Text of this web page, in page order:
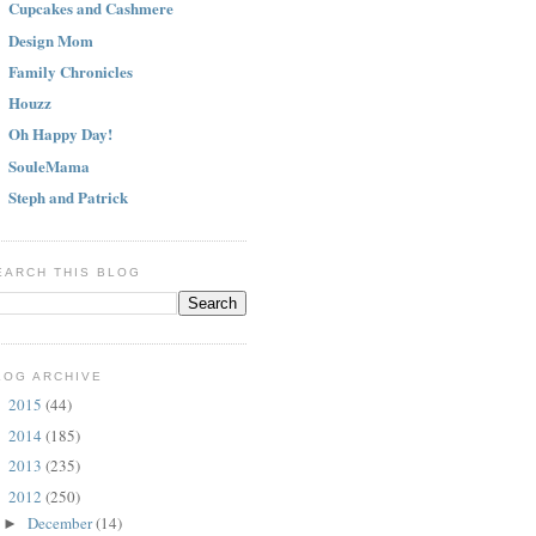
Cupcakes and Cashmere
Design Mom
Family Chronicles
Houzz
Oh Happy Day!
SouleMama
Steph and Patrick
THIS BLOG
ARCHIVE
2015 (44)
2014 (185)
2013 (235)
2012 (250)
► December(14)